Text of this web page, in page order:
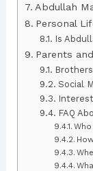
Abdullah
Personal
Is
Parents
Brothers
Social
FAQ